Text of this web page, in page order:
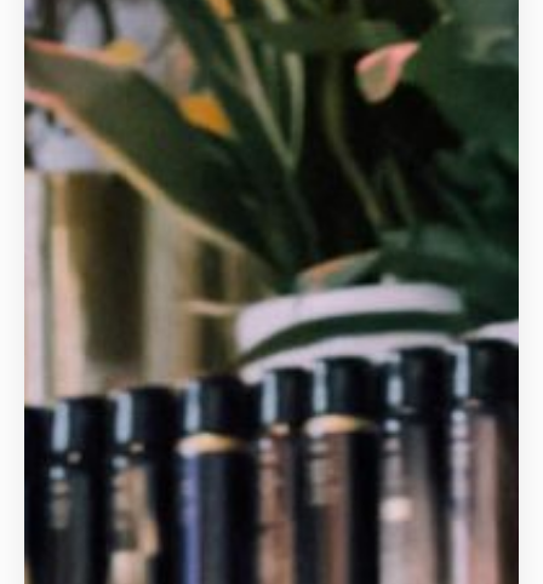
Equine
Exotic Animals
Hydrotherapy
Veterinary Receptionist